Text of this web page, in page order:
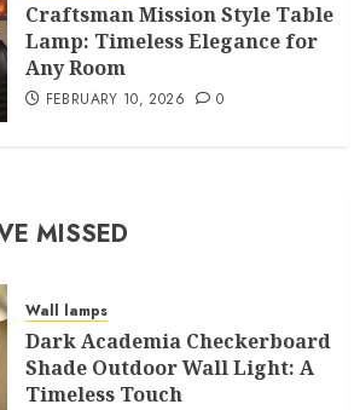
Craftsman Mission Style Table
Lamp: Timeless Elegance for
Any Room
FEBRUARY 10, 2026 0
MISSED
Wall lamps
Dark Academia Checkerboard
Shade Outdoor Wall Light: A
Timeless Touch